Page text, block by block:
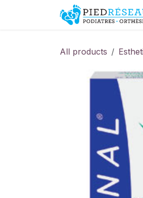
All products